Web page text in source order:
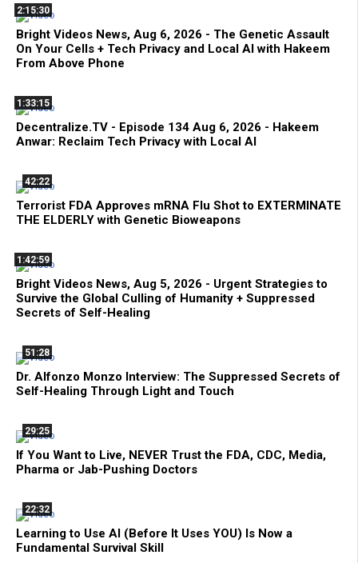
2:15:30
Bright Videos News, Aug 6, 2026 - The Genetic Assault
On Your Cells + Tech Privacy and Local AI with Hakeem
From Above Phone
1:33:15
Decentralize.TV - Episode 134 Aug 6, 2026 - Hakeem
Anwar: Reclaim Tech Privacy with Local AI
42:22
Terrorist FDA Approves mRNA Flu Shot to EXTERMINATE
THE ELDERLY with Genetic Bioweapons
1:42:59
Bright Videos News, Aug 5, 2026 - Urgent Strategies to
Survive the Global Culling of Humanity + Suppressed
Secrets of Self-Healing
51:28
Dr. Alfonzo Monzo Interview: The Suppressed Secrets of
Self-Healing Through Light and Touch
29:25
If You Want to Live, NEVER Trust the FDA, CDC, Media,
Pharma or Jab-Pushing Doctors
22:32
Learning to Use AI (Before It Uses YOU) Is Now a
Fundamental Survival Skill